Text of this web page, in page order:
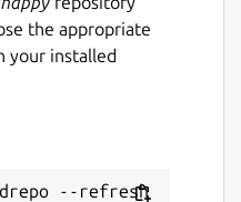
the appropriate
your installed
--refresh